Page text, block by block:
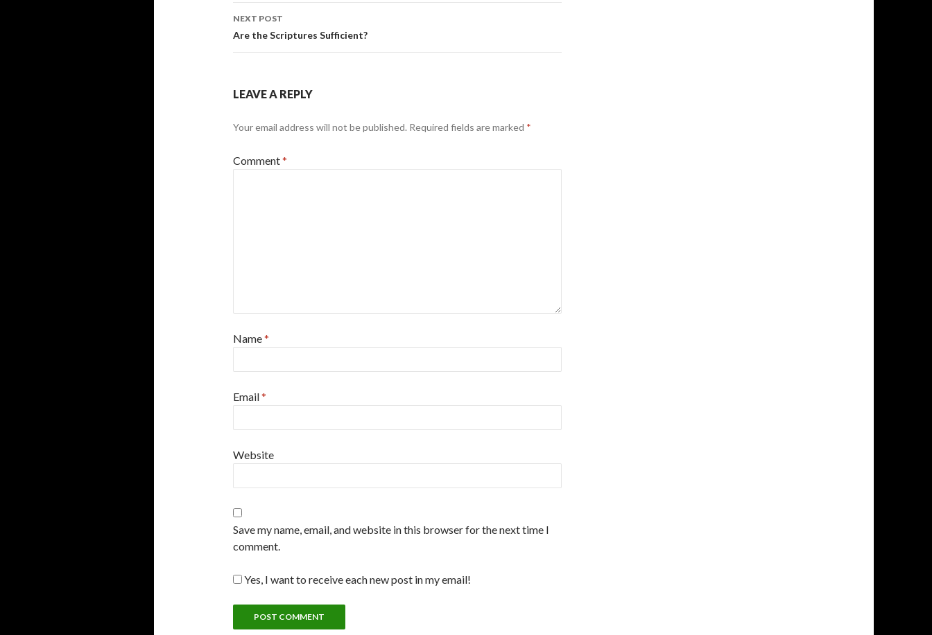
NEXT POST
Are the Scriptures Sufficient?
LEAVE A REPLY
Your email address will not be published. Required fields are marked *
Comment*
Name*
Email*
Website
Save my name, email, and website in this browser for the next time I
comment.
Yes, I want to receive each new post in my email!